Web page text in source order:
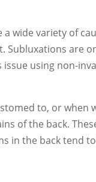
wide variety of
Subluxations are
using non-
to, or when
of the back.
in the back tend